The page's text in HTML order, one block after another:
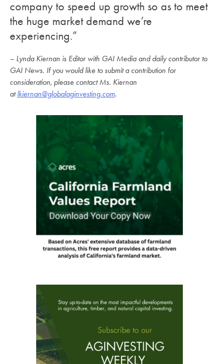
company to speed up growth so as to meet
the huge market demand we’re
experiencing.”
– Lynda Kiernan is Editor with GAI Media and daily contributor to
GAI News. If you would like to submit a contribution for
consideration, please contact Ms. Kiernan
atlkiernan@globalaginvesting.com.